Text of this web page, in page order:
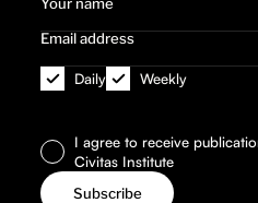
Daily Weekly
I agree to receive
Civitas Institute